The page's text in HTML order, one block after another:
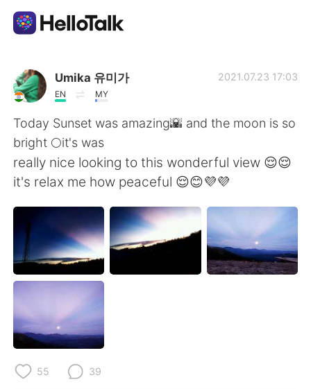
Aplicativo de troca de idioma
AI Grammar Checker
Português
English 简体中文
繁體中文 Español
العربية
Deutsch
한국어
Umika 유미가
EN MY
2021.07.23 17:03
Today Sunset was amazing🌇 and the moon is so
bright 🌕it's was
really nice looking to this wonderful view 😌😌
it's relax me how peaceful 😌😊💜💜
55 39